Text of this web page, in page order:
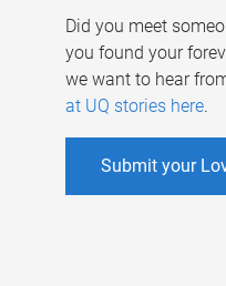
Did you meet
you found your
we want to hear
at UQ stories here.
Submit your